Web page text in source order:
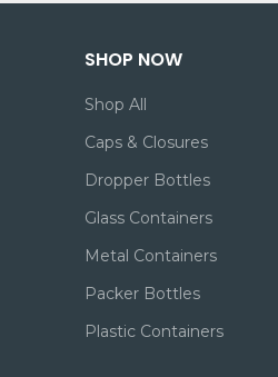
SHOP NOW
Shop All
Caps & Closures
Dropper Bottles
Glass Containers
Metal Containers
Packer Bottles
Plastic Containers